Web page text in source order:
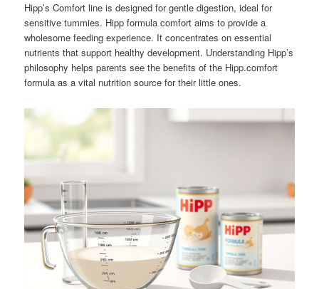
Hipp’s Comfort line is designed for gentle digestion, ideal for
sensitive tummies. Hipp formula comfort aims to provide a
wholesome feeding experience. It concentrates on essential
nutrients that support healthy development. Understanding Hipp’s
philosophy helps parents see the benefits of the Hipp.comfort
formula as a vital nutrition source for their little ones.